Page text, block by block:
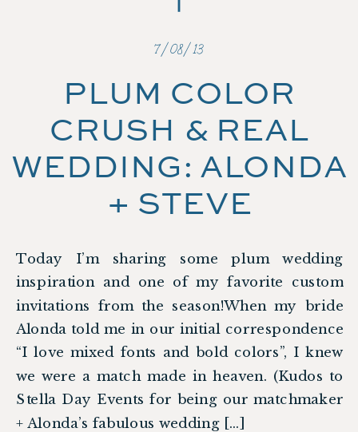
Today I’m sharing some plum wedding
inspiration and one of my favorite custom
invitations from the season!When my bride
Alonda told me in our initial correspondence
“I love mixed fonts and bold colors”, I knew
we were a match made in heaven. (Kudos to
Stella Day Events for being our matchmaker
+ Alonda’s fabulous wedding […]
PLUM COLOR
CRUSH & REAL
WEDDING: ALONDA
+ STEVE
7/08/13